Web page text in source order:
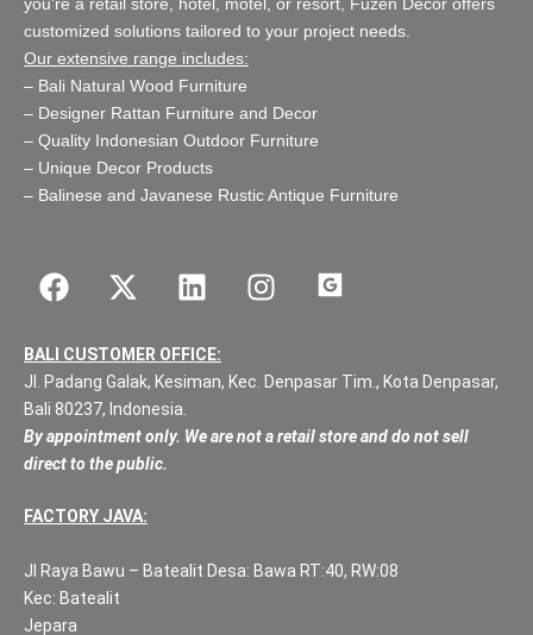
customized solutions tailored to your project needs.
Our extensive range includes:
– Bali Natural Wood Furniture
– Designer Rattan Furniture and Decor
– Quality Indonesian Outdoor Furniture
– Unique Decor Products
– Balinese and Javanese Rustic Antique Furniture
BALI CUSTOMER OFFICE:
Jl. Padang Galak, Kesiman, Kec. Denpasar Tim., Kota Denpasar,
Bali 80237, Indonesia.
By appointment only. We are not a retail store and do not sell
direct to the public.
FACTORY JAVA:
Jl Raya Bawu – Batealit Desa: Bawa RT:40, RW:08
Kec: Batealit
Jepara